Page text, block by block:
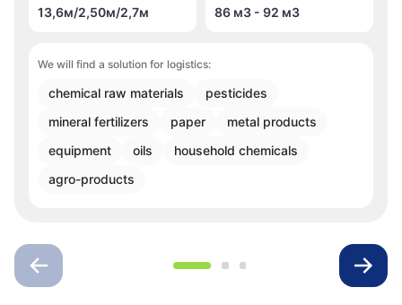
13,6м/2,50м/2,7м 86 м3 - 92 м3
We will find a solution for logistics:
chemical raw materials
pesticides
mineral fertilizers
paper
metal products
equipment
oils
household chemicals
agro-products